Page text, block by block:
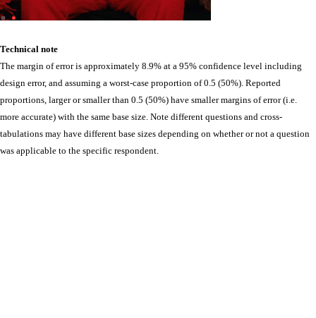
Technical note
The margin of error is approximately 8.9% at a 95% confidence level including
design error, and assuming a worst-case proportion of 0.5 (50%). Reported
proportions, larger or smaller than 0.5 (50%) have smaller margins of error (i.e.
more accurate) with the same base size. Note different questions and cross-
tabulations may have different base sizes depending on whether or not a question
was applicable to the specific respondent.